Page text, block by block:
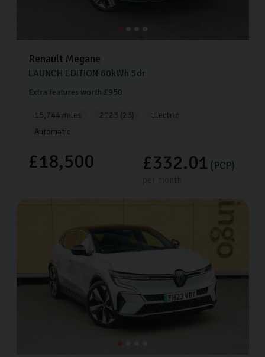
Renault Megane
LAUNCH EDITION 60kWh 5dr
Extra features worth £950
15,744 miles 2023 (23)
Electric
Automatic
£18,500 £332.01 (PCP)